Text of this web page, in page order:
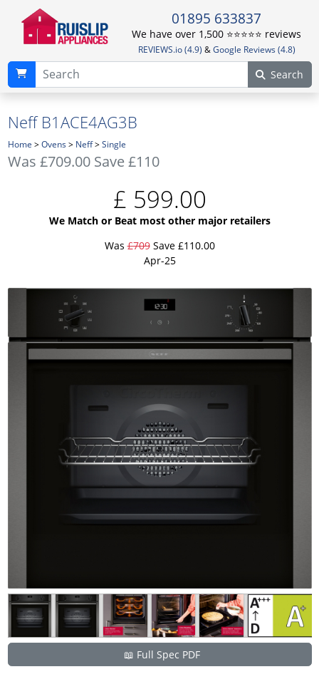
01895 633837
We have over 1,500 ⭐️⭐️⭐️⭐️⭐️ reviews
REVIEWS.io (4.9) &Google Reviews (4.8)
Search
Neff B1ACE4AG3B
Home >Ovens> Neff>Single
Was £709.00Save £110
£ 599.00
We Match or Beat most other major retailers
Was£709Save £110.00
Apr-25
📖 Full Spec PDF